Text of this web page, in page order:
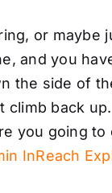
or
and you
the side of
climb back
you going
InReach